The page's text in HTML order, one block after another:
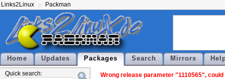
Links2Linux Packman
Home Updates Packages Search Mirrors
Quick search: Wrong release parameter "1110565",